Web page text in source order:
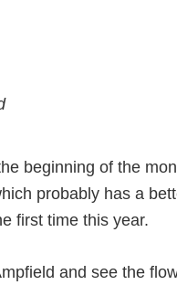
beginning of the
probably has a
first time this year.
and see the